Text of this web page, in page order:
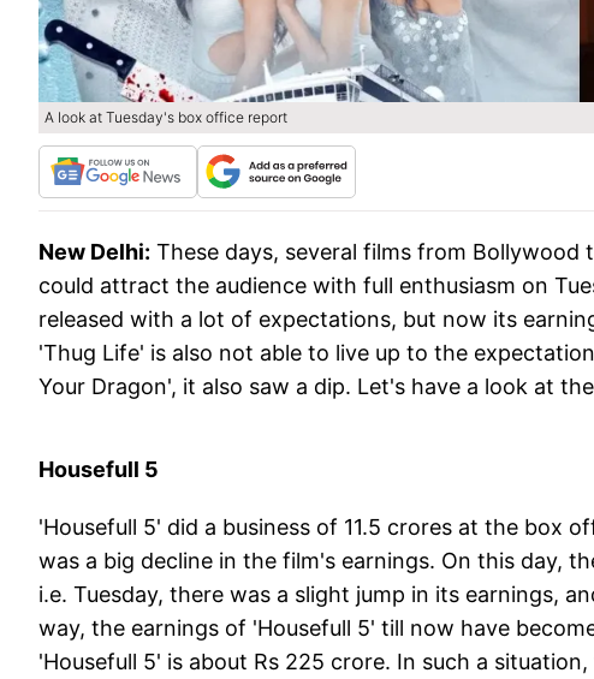
A look at Tuesday's box office report
New Delhi: These days, several films from
could attract the audience with full enthusiasm on
released with a lot of expectations, but now its
'Thug Life' is also not able to live up to the
Your Dragon', it also saw a dip. Let's have a look at
Housefull 5
'Housefull 5' did a business of 11.5 crores at the box
was a big decline in the film's earnings. On this day,
i.e. Tuesday, there was a slight jump in its earnings,
way, the earnings of 'Housefull 5' till now have
'Housefull 5' is about Rs 225 crore. In such a